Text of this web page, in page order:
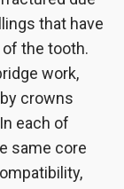
that have
the tooth.
work,
crowns
each of
same core